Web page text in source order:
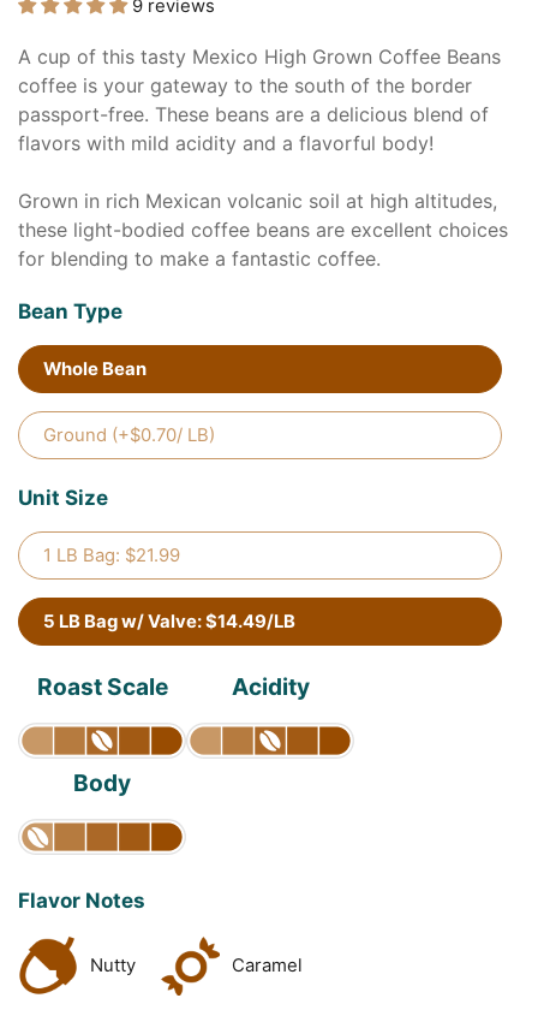
9 reviews
A cup of this tasty Mexico High Grown Coffee Beans
coffee is your gateway to the south of the border
passport-free. These beans are a delicious blend of
flavors with mild acidity and a flavorful body!
Grown in rich Mexican volcanic soil at high altitudes,
these light-bodied coffee beans are excellent choices
for blending to make a fantastic coffee.
Bean Type
Whole Bean
Ground (+$0.70/ LB)
Unit Size
1 LB Bag: $21.99
5 LB Bag w/ Valve: $14.49/LB
Roast Scale Acidity
Body
Flavor Notes
Nutty Caramel